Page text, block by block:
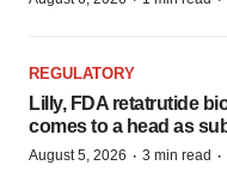
REGULATORY
Lilly, FDA retatrutide
comes to a head as
August 5, 2026 · 3 min read ·